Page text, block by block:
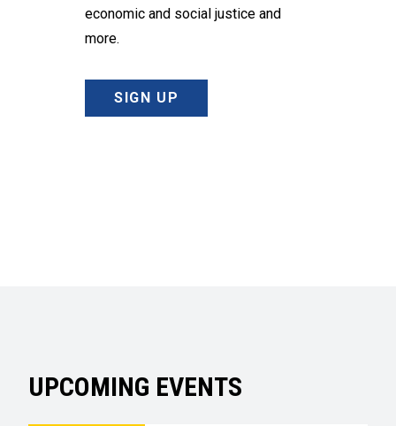
economic and social justice and
more.
SIGN UP
UPCOMING EVENTS